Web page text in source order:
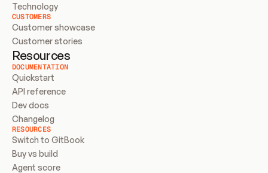
Technology
CUSTOMERS
Customer showcase
Customer stories
Resources
DOCUMENTATION
Quickstart
API reference
Dev docs
Changelog
RESOURCES
Switch to GitBook
Buy vs build
Agent score